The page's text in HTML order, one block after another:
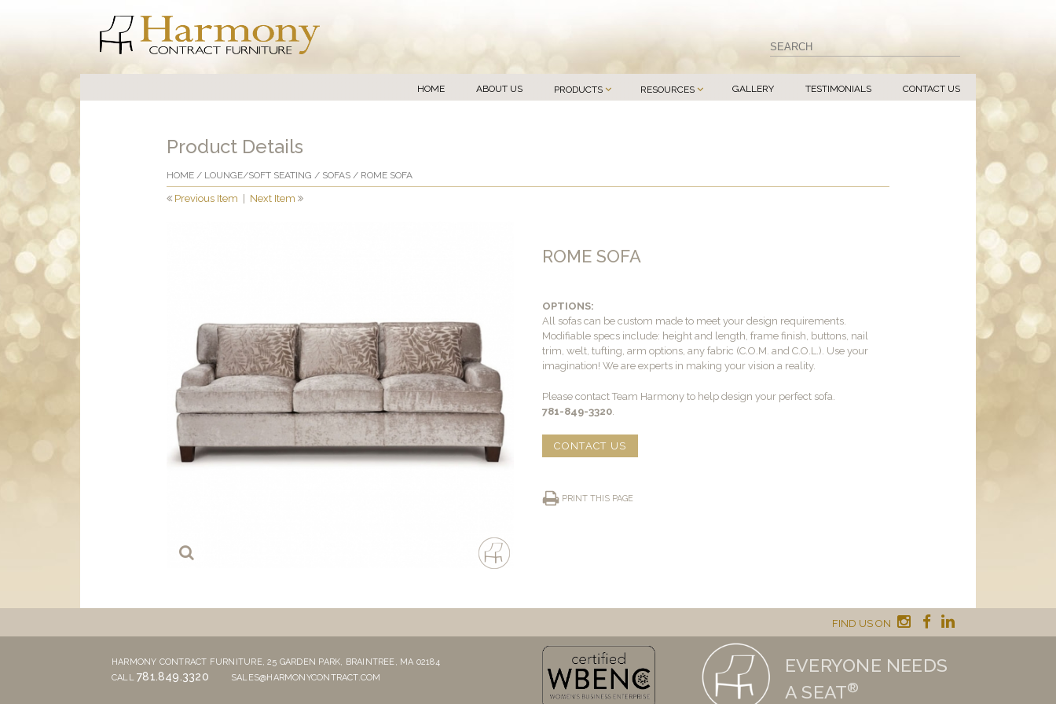
HOME ABOUT US PRODUCTS RESOURCES GALLERY TESTIMONIALS CONTACT US
Product Details
HOME / LOUNGE/SOFT SEATING / SOFAS / ROME SOFA
Previous Item Next Item
ROME SOFA
OPTIONS:
All sofas can be custom made to meet your design requirements.
Modifiable specs include: height and length, frame finish, buttons, nail
trim, welt, tufting, arm options, any fabric (C.O.M. and C.O.L.). Use your
imagination! We are experts in making your vision a reality.
Please contact Team Harmony to help design your perfect sofa.
781-849-3320
CONTACT US
PRINT THIS PAGE
FIND US ON
HARMONY CONTRACT FURNITURE,25 GARDEN PARK, BRAINTREE, MA 02184
CALL 781.849.3320 SALES@HARMONYCONTRACT.COM
EVERYONE NEEDS
A SEAT®